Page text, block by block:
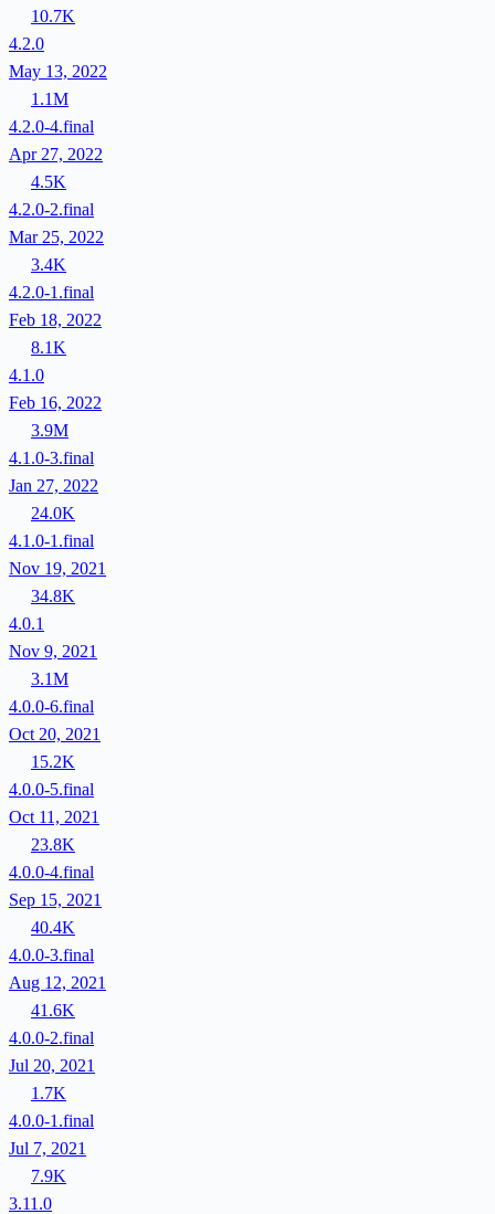
10.7K
4.2.0
May 13, 2022
1.1M
4.2.0-4.final
Apr 27, 2022
4.5K
4.2.0-2.final
Mar 25, 2022
3.4K
4.2.0-1.final
Feb 18, 2022
8.1K
4.1.0
Feb 16, 2022
3.9M
4.1.0-3.final
Jan 27, 2022
24.0K
4.1.0-1.final
Nov 19, 2021
34.8K
4.0.1
Nov 9, 2021
3.1M
4.0.0-6.final
Oct 20, 2021
15.2K
4.0.0-5.final
Oct 11, 2021
23.8K
4.0.0-4.final
Sep 15, 2021
40.4K
4.0.0-3.final
Aug 12, 2021
41.6K
4.0.0-2.final
Jul 20, 2021
1.7K
4.0.0-1.final
Jul 7, 2021
7.9K
3.11.0